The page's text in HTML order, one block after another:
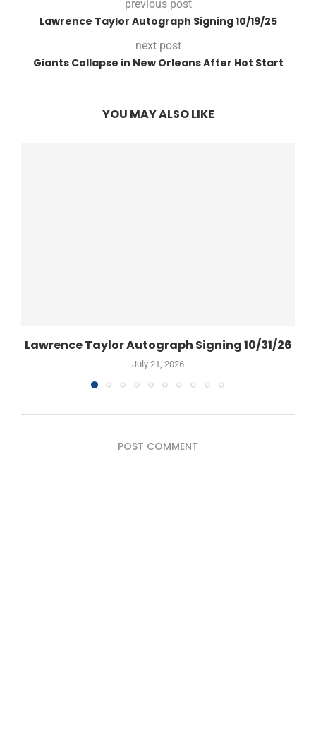
previous post
Lawrence Taylor Autograph Signing 10/19/25
next post
Giants Collapse in New Orleans After Hot Start
YOU MAY ALSO LIKE
Lawrence Taylor Autograph Signing 10/31/26
July 21, 2026
POST COMMENT